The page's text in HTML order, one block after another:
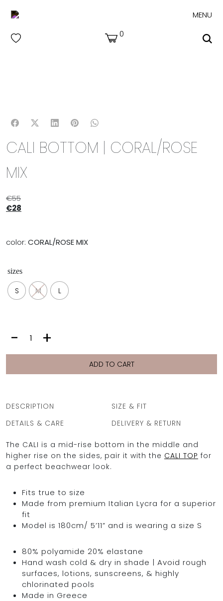
MENU
0
CALI BOTTOM | CORAL/ROSE
MIX
€55
€28
color: CORAL/ROSE MIX
sizes
S M L
BOTTOM
- +
ADD TO CART
DESCRIPTION
SIZE & FIT
DETAILS & CARE
DELIVERY & RETURN
The CALI is a mid-rise bottom in the middle and
higher rise on the sides, pair it with the CALI TOP for
a perfect beachwear look.
Fits true to size
Made from premium Italian Lycra for a superior
fit
Model is 180cm/ 5’11” and is wearing a size S
80% polyamide 20% elastane
Hand wash cold & dry in shade | Avoid rough
surfaces, lotions, sunscreens, & highly
chlorinated pools
Made in Greece